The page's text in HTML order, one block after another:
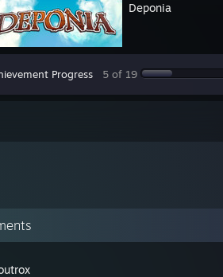
Deponia
Progress 5 of 19